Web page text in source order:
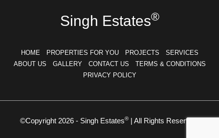
Singh Estates®
HOME PROPERTIES FOR YOU PROJECTS
SERVICES
ABOUT US
GALLERY CONTACT US
TERMS & CONDITIONS
PRIVACY POLICY
©Copyright 2026 - Singh Estates®| All Rights Reserved.